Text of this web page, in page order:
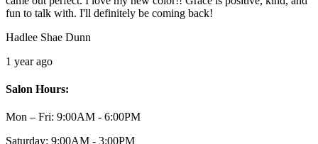
fun to talk with. I'll definitely be coming back!
Hadlee Shae Dunn
1 year ago
Salon Hours:
Mon – Fri: 9:00AM - 6:00PM
Saturday: 9:00AM - 3:00PM